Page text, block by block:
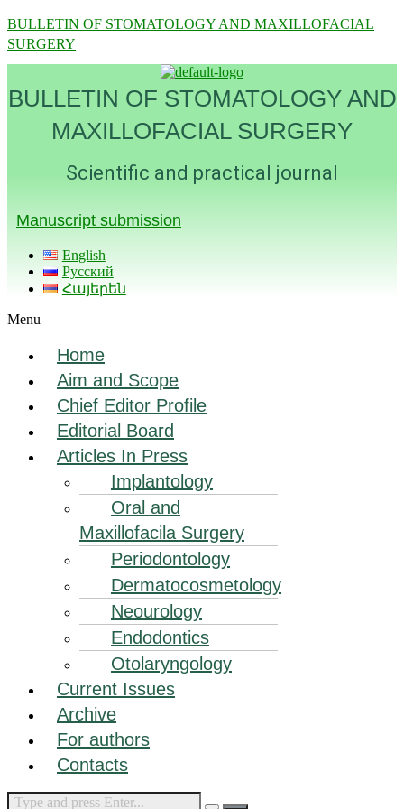
BULLETIN OF STOMATOLOGY AND MAXILLOFACIAL
SURGERY
BULLETIN OF STOMATOLOGY AND
MAXILLOFACIAL SURGERY
Scientific and practical journal
Manuscript submission
English
Русский
Հայերեն
Menu
Home
Aim and Scope
Chief Editor Profile
Editorial Board
Articles In Press
Implantology
Oral and
Maxillofacila Surgery
Periodontology
Dermatocosmetology
Neourology
Endodontics
Otolaryngology
Current Issues
Archive
For authors
Contacts